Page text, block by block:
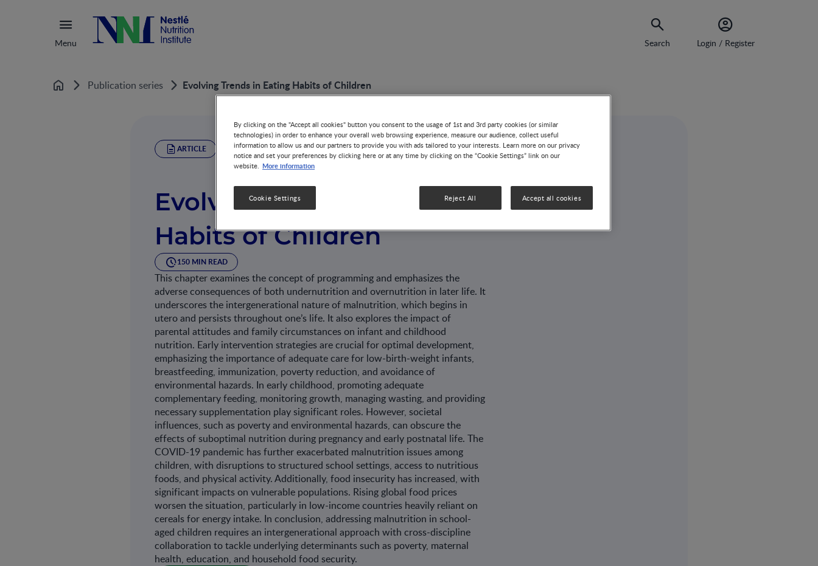
Menu Search Login / Register
Home Publication series Evolving Trends in Eating Habits of Children
ARTICLE
Evolving Trends in Eating
Habits of Children
150 MIN READ
This chapter examines the concept of programming and emphasizes the
adverse consequences of both undernutrition and overnutrition in later life. It
underscores the intergenerational nature of malnutrition, which begins in
utero and persists throughout one’s life. It also explores the impact of
parental attitudes and family circumstances on infant and childhood
nutrition. Early intervention strategies are crucial for optimal development,
emphasizing the importance of adequate care for low-birth-weight infants,
breastfeeding, immunization, poverty reduction, and avoidance of
environmental hazards. In early childhood, promoting adequate
complementary feeding, monitoring growth, managing wasting, and providing
necessary supplementation play significant roles. However, societal
influences, such as poverty and environmental hazards, can obscure the
effects of suboptimal nutrition during pregnancy and early postnatal life. The
COVID-19 pandemic has further exacerbated malnutrition issues among
children, with disruptions to structured school settings, access to nutritious
foods, and physical activity. Additionally, food insecurity has increased, with
significant impacts on vulnerable populations. Rising global food prices
worsen the situation, particularly in low-income countries heavily reliant on
cereals for energy intake. In conclusion, addressing malnutrition in school-
aged children requires an intergenerational approach with cross-discipline
collaboration to tackle underlying determinants such as poverty, maternal
health, education, and household food security.
By clicking on the "Accept all cookies" button you consent to the usage of 1st and 3rd party cookies (or similar
technologies) in order to enhance your overall web browsing experience, measure our audience, collect useful
information to allow us and our partners to provide you with ads tailored to your interests. Learn more on our privacy
notice and set your preferences by clicking here or at any time by clicking on the “Cookie Settings” link on our
website. More information
Reject All Accept all cookies
Cookie Settings